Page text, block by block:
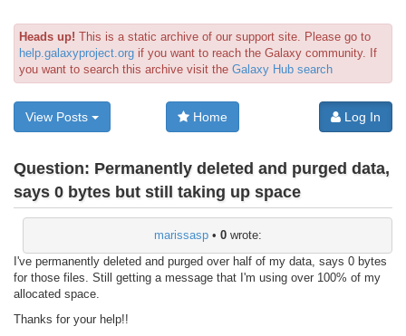
Heads up! This is a static archive of our support site. Please go to
help.galaxyproject.org if you want to reach the Galaxy community. If
you want to search this archive visit the Galaxy Hub search
View Posts Home Log In
Question: Permanently deleted and purged data,
says 0 bytes but still taking up space
marissasp• 0wrote:
I've permanently deleted and purged over half of my data, says 0 bytes
for those files. Still getting a message that I'm using over 100% of my
allocated space.
Thanks for your help!!